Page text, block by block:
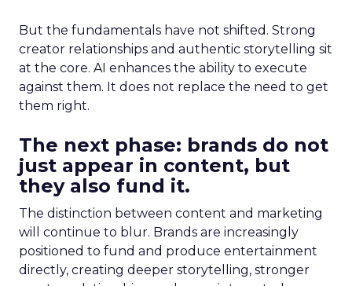
But the fundamentals have not shifted. Strong
creator relationships and authentic storytelling sit
at the core. AI enhances the ability to execute
against them. It does not replace the need to get
them right.
The next phase: brands do not
just appear in content, but
they also fund it.
The distinction between content and marketing
will continue to blur. Brands are increasingly
positioned to fund and produce entertainment
directly, creating deeper storytelling, stronger